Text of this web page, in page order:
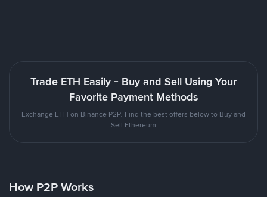
Trade ETH Easily - Buy and Sell Using Your
Favorite Payment Methods
Exchange ETH on Binance P2P. Find the best offers below to Buy and
Sell Ethereum
How P2P Works